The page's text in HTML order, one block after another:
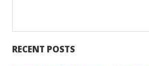
RECENT POSTS